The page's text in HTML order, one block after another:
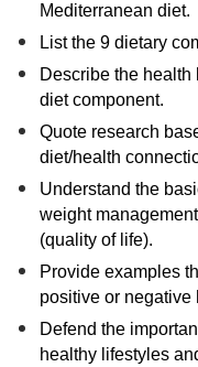
Mediterranean diet.
List the 9 dietary
Describe the
diet component.
Quote research
diet/health
Understand the
weight
(quality of life).
Provide examples
positive or negative
Defend the
healthy lifestyles